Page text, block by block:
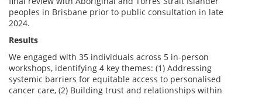
peoples in Brisbane prior to public consultation in late
2024.
Results
We engaged with 35 individuals across 5 in-person
workshops, identifying 4 key themes: (1) Addressing
systemic barriers for equitable access to personalised
cancer care, (2) Building trust and relationships within